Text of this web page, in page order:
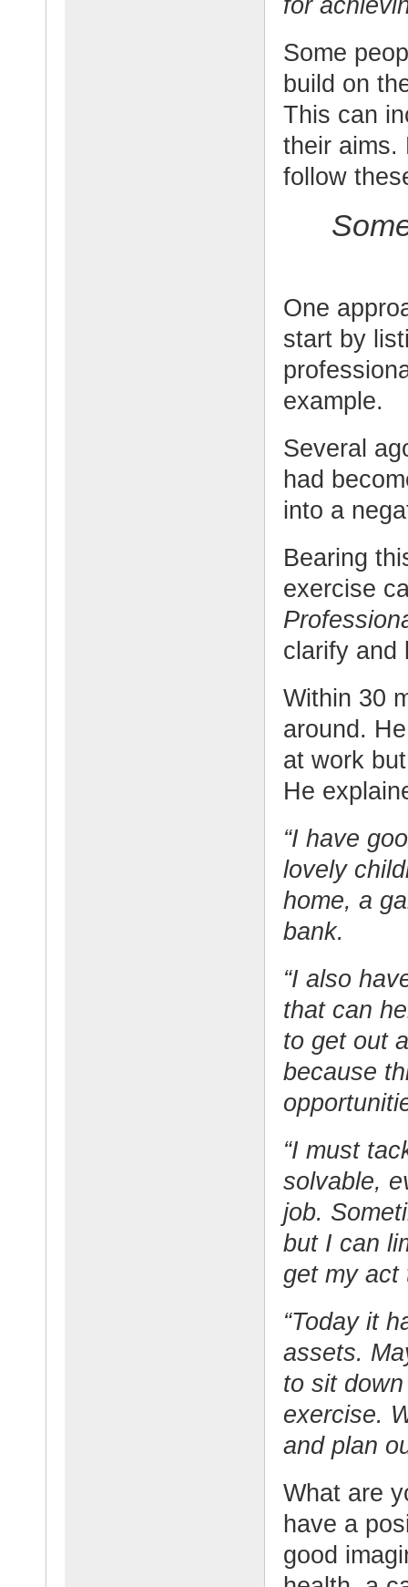
Some
build on
This can
their aims.
follow
One
start by
example.
Several
had
into a
Bearing
exercise
clarify and
Within 30
around.
at work
He
“I have
lovely
home, a
bank.
“I also
that can
to get out
because
“I must
solvable,
job.
but I can
get my act
“Today it
assets.
to sit
exercise.
and plan
What are
have a
good